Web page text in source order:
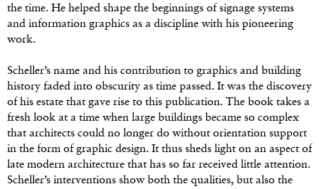
the time. He helped shape the beginnings of signage systems
and information graphics as a discipline with his pioneering
work.
Scheller’s name and his contribution to graphics and building
history faded into obscurity as time passed. It was the discovery
of his estate that gave rise to this publication. The book takes a
fresh look at a time when large buildings became so complex
that architects could no longer do without orientation support
in the form of graphic design. It thus sheds light on an aspect of
late modern architecture that has so far received little attention.
Scheller’s interventions show both the qualities, but also the